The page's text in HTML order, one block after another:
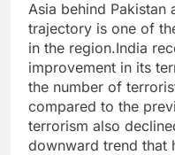
Asia behind Pakistan
trajectory is one of
in the region.India
improvement in its
the number of
compared to the
terrorism also
downward trend that